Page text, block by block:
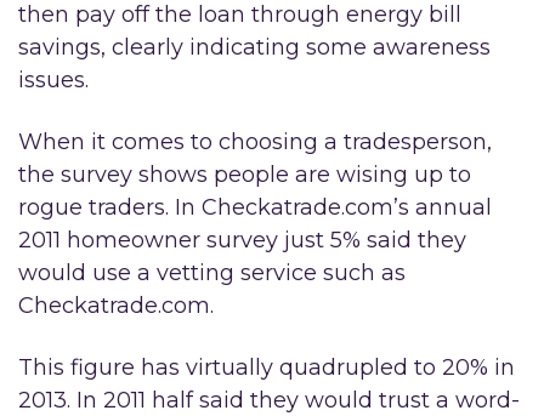
then pay off the loan through energy bill
savings, clearly indicating some awareness
issues.
When it comes to choosing a tradesperson,
the survey shows people are wising up to
rogue traders. In Checkatrade.com’s annual
2011 homeowner survey just 5% said they
would use a vetting service such as
Checkatrade.com.
This figure has virtually quadrupled to 20% in
2013. In 2011 half said they would trust a word-